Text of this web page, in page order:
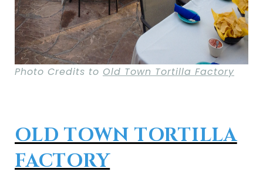
Photo Credits to Old Town Tortilla Factory
OLD TOWN TORTILLA
FACTORY